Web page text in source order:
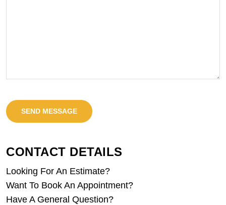
SEND MESSAGE
CONTACT DETAILS
Looking For An Estimate?
Want To Book An Appointment?
Have A General Question?